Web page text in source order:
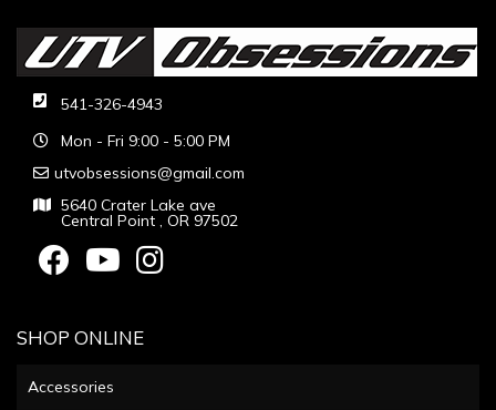
541-326-4943
Mon - Fri 9:00 - 5:00 PM
utvobsessions@gmail.com
5640 Crater Lake ave
Central Point , OR 97502
SHOP ONLINE
Accessories